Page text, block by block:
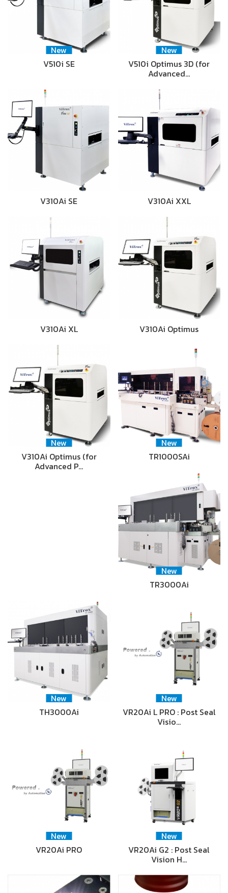
New
V510i SE
New
V510i Optimus 3D (for
Advanced…
V310Ai SE V310Ai XXL
V310Ai XL V310Ai Optimus
New
V310Ai Optimus (for
Advanced P…
New
TR1000SAi
New
TR3000Ai
New
TH3000Ai
New
VR20Ai L PRO : Post Seal
Visio…
New
VR20Ai PRO
New
VR20Ai G2 : Post Seal
Vision H…